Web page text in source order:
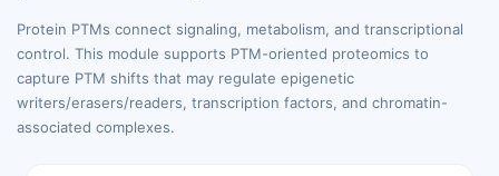
Protein PTMs connect signaling, metabolism, and transcriptional
control. This module supports PTM-oriented proteomics to
capture PTM shifts that may regulate epigenetic
writers/erasers/readers, transcription factors, and chromatin-
associated complexes.